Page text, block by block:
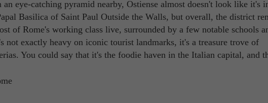
eye-catching pyramid nearby, Ostiense almost doesn't look like it's
Basilica of Saint Paul Outside the Walls, but overall, the district
of Rome's working class live, surrounded by a few notable schools
not exactly heavy on iconic tourist landmarks, it's a treasure trove of
You could say that it's the foodie haven in the Italian capital, and